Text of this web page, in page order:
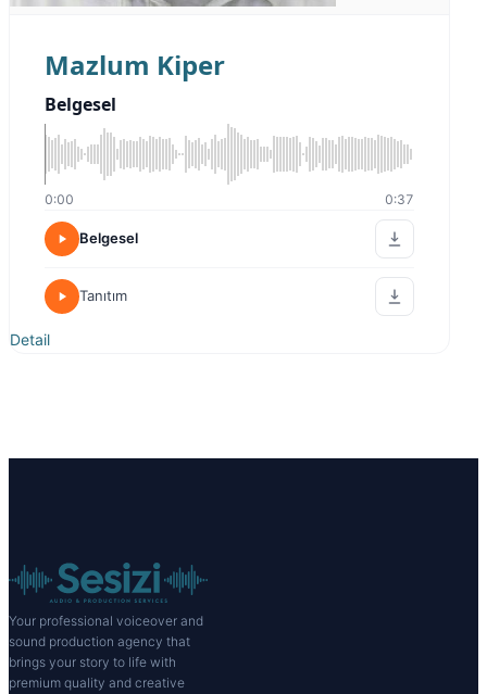
Mazlum Kiper
Belgesel
0:00 0:37
Belgesel
Tanıtım
Detail
Your professional voiceover and
sound production agency that
brings your story to life with
premium quality and creative